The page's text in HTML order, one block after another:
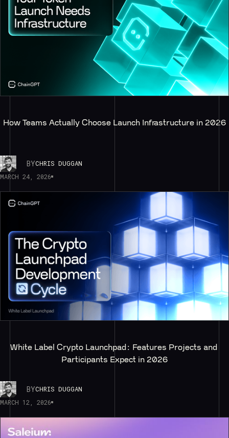
How Teams Actually Choose Launch Infrastructure in 2026
BYCHRIS DUGGAN
MARCH 24, 2026
White Label Crypto Launchpad: Features Projects and
Participants Expect in 2026
BYCHRIS DUGGAN
MARCH 12, 2026